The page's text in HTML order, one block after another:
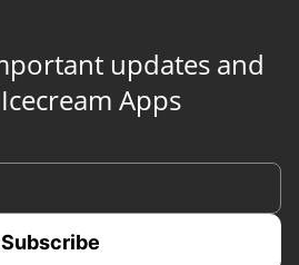
updates and
Apps